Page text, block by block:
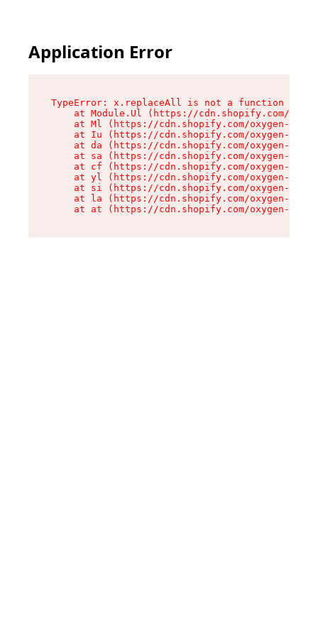
Application Error
TypeError: x.replaceAll is not a function
at Module.Ul (https://cdn.shopify.com/
at Ml (https://cdn.shopify.com/oxygen-v2/
at Iu (https://cdn.shopify.com/oxygen-v2/
at da (https://cdn.shopify.com/oxygen-v2/
at sa (https://cdn.shopify.com/oxygen-v2/
at cf (https://cdn.shopify.com/oxygen-v2/
at yl (https://cdn.shopify.com/oxygen-v2/
at si (https://cdn.shopify.com/oxygen-v2/
at la (https://cdn.shopify.com/oxygen-v2/
at at (https://cdn.shopify.com/oxygen-v2/